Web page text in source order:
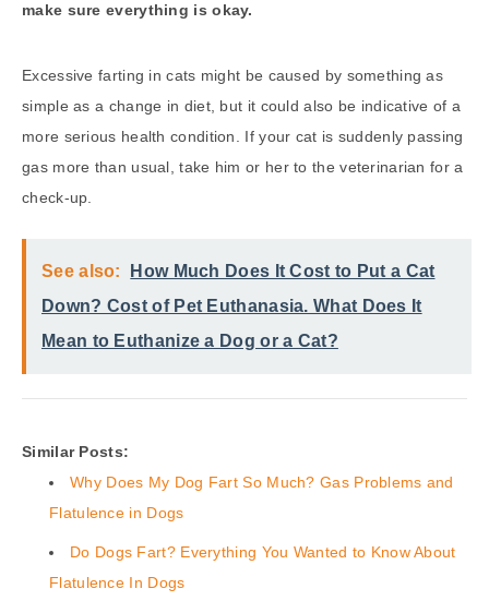
make sure everything is okay.
Excessive farting in cats might be caused by something as
simple as a change in diet, but it could also be indicative of a
more serious health condition. If your cat is suddenly passing
gas more than usual, take him or her to the veterinarian for a
check-up.
See also:
How Much Does It Cost to Put a Cat
Down? Cost of Pet Euthanasia. What Does It
Mean to Euthanize a Dog or a Cat?
Similar Posts:
Why Does My Dog Fart So Much? Gas Problems and
Flatulence in Dogs
Do Dogs Fart? Everything You Wanted to Know About
Flatulence In Dogs